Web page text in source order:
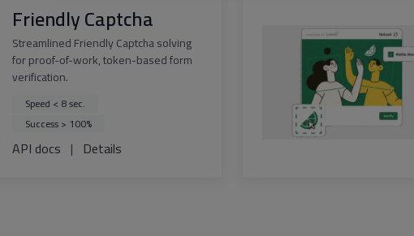
Friendly Captcha
Streamlined Friendly Captcha solving
for proof-of-work, token-based form
verification.
Speed < 8 sec.
Success > 100%
API docs | Details